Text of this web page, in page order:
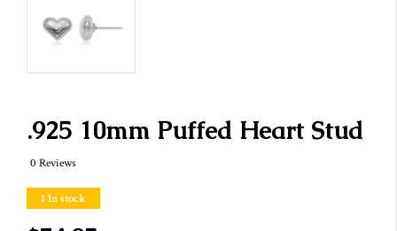
.925 10mm Puffed Heart Stud
0 Reviews
1 In stock